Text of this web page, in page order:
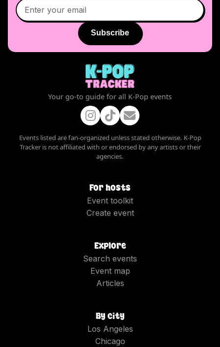
Subscribe
Your go-to guide for all K-Pop events
Events listed are fan-organized unless stated otherwise. K-Pop
Tracker is not affiliated with or endorsed by any artists or their
agencies.
For hosts
Event toolkit
Create event
Explore
Search events
Event map
Articles
By city
Los Angeles
Chicago